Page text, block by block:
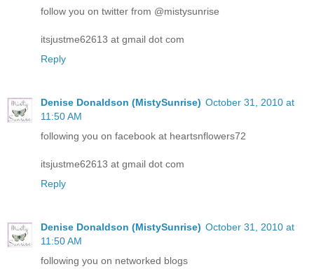
follow you on twitter from @mistysunrise
itsjustme62613 at gmail dot com
Reply
Denise Donaldson (MistySunrise) October 31, 2010 at
11:50 AM
following you on facebook at heartsnflowers72
itsjustme62613 at gmail dot com
Reply
Denise Donaldson (MistySunrise) October 31, 2010 at
11:50 AM
following you on networked blogs